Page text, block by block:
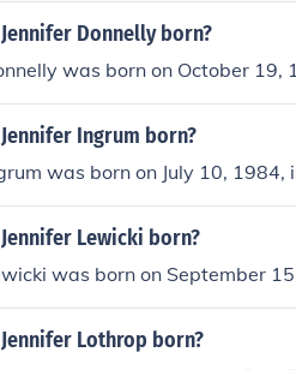
Donnelly born?
was born on October 19,
Ingrum born?
was born on July 10, 1984,
Lewicki born?
was born on September
Lothrop born?